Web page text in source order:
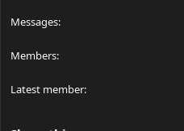
Messages
Members
Latest member